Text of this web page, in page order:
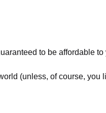
to be affordable to
(unless, of course, you